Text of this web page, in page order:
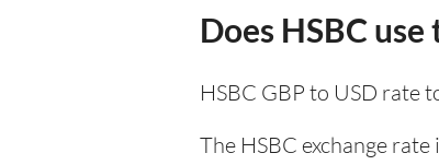
Does HSBC
HSBC GBP to USD rate
The HSBC exchange